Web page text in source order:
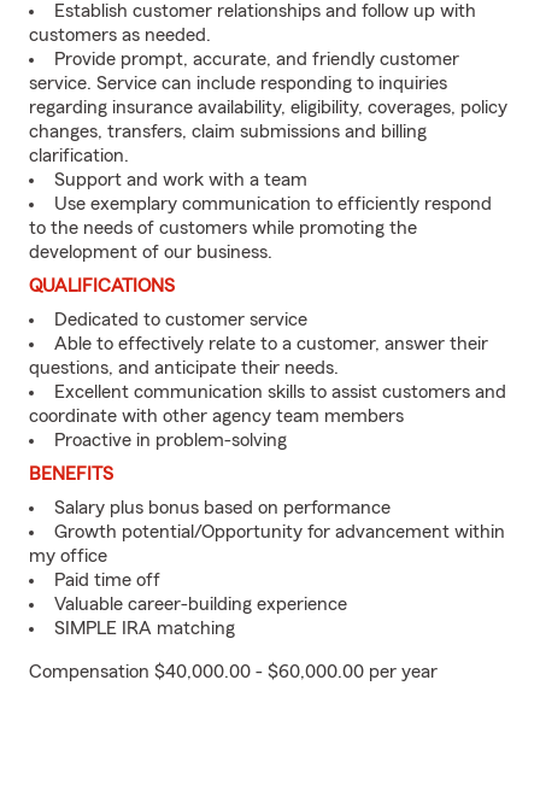
Establish customer relationships and follow up with
customers as needed.
Provide prompt, accurate, and friendly customer
service. Service can include responding to inquiries
regarding insurance availability, eligibility, coverages, policy
changes, transfers, claim submissions and billing
clarification.
Support and work with a team
Use exemplary communication to efficiently respond
to the needs of customers while promoting the
development of our business.
QUALIFICATIONS
Dedicated to customer service
Able to effectively relate to a customer, answer their
questions, and anticipate their needs.
Excellent communication skills to assist customers and
coordinate with other agency team members
Proactive in problem-solving
BENEFITS
Salary plus bonus based on performance
Growth potential/Opportunity for advancement within
my office
Paid time off
Valuable career-building experience
SIMPLE IRA matching
Compensation $40,000.00 - $60,000.00 per year